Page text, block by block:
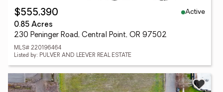
$555,390
Active
0.85 Acres
230 Peninger Road, Central Point, OR 97502
MLS# 220196464
Listed by: PULVER AND LEEVER REAL ESTATE